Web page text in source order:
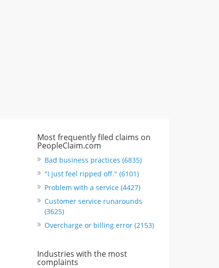
Most frequently filed claims on
PeopleClaim.com
Bad business practices (6835)
"I just feel ripped off." (6101)
Problem with a service (4427)
Customer service runarounds
(3625)
Overcharge or billing error (2153)
Industries with the most
complaints